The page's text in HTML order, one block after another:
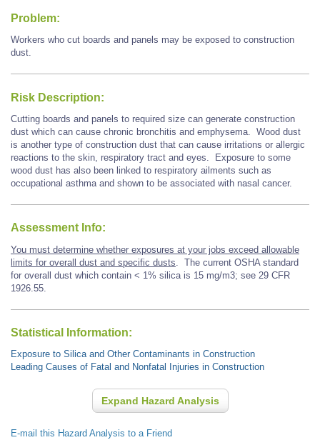
Problem:
Workers who cut boards and panels may be exposed to construction
dust.
Risk Description:
Cutting boards and panels to required size can generate construction
dust which can cause chronic bronchitis and emphysema. Wood dust
is another type of construction dust that can cause irritations or allergic
reactions to the skin, respiratory tract and eyes. Exposure to some
wood dust has also been linked to respiratory ailments such as
occupational asthma and shown to be associated with nasal cancer.
Assessment Info:
You must determine whether exposures at your jobs exceed allowable
limits for overall dust and specific dusts . The current OSHA standard
for overall dust which contain < 1% silica is 15 mg/m3; see 29 CFR
1926.55.
Statistical Information:
Exposure to Silica and Other Contaminants in Construction
Leading Causes of Fatal and Nonfatal Injuries in Construction
Expand Hazard Analysis
E-mail this Hazard Analysis to a Friend